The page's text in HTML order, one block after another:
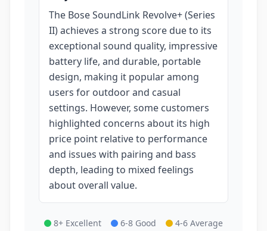
The Bose SoundLink Revolve+ (Series
II) achieves a strong score due to its
exceptional sound quality, impressive
battery life, and durable, portable
design, making it popular among
users for outdoor and casual
settings. However, some customers
highlighted concerns about its high
price point relative to performance
and issues with pairing and bass
depth, leading to mixed feelings
about overall value.
8+ Excellent 6-8 Good
4-6 Average